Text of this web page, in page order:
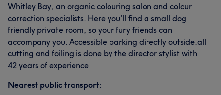
Whitley Bay, an organic colouring salon and colour
correction specialists. Here you'll find a small dog
friendly private room, so your fury friends can
accompany you. Accessible parking directly outside.all
cutting and foiling is done by the director stylist with
42 years of experience
Nearest public transport: